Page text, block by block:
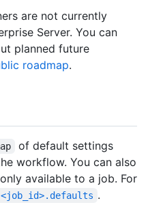
are not currently
Server. You can
planned future
roadmap.
of default settings
workflow. You can also
available to a job. For
.